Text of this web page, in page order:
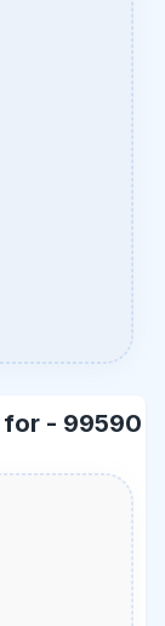
for - 99590